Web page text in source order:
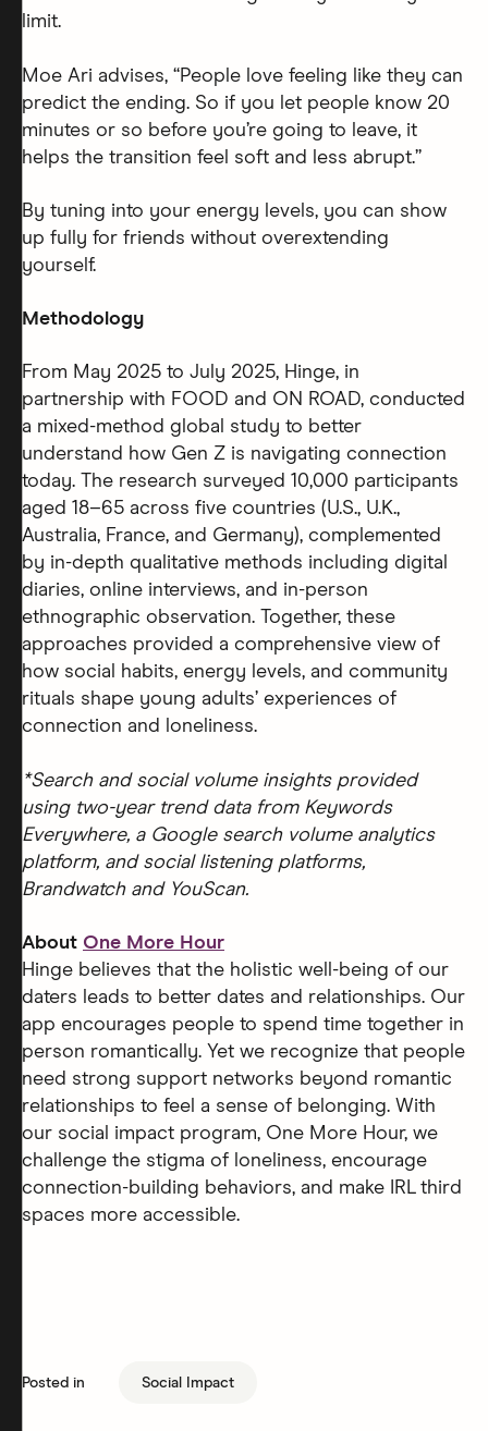
limit.
Moe Ari advises, “People love feeling like they can
predict the ending. So if you let people know 20
minutes or so before you’re going to leave, it
helps the transition feel soft and less abrupt.”
By tuning into your energy levels, you can show
up fully for friends without overextending
yourself.
Methodology
From May 2025 to July 2025, Hinge, in
partnership with FOOD and ON ROAD, conducted
a mixed-method global study to better
understand how Gen Z is navigating connection
today. The research surveyed 10,000 participants
aged 18–65 across five countries (U.S., U.K.,
Australia, France, and Germany), complemented
by in-depth qualitative methods including digital
diaries, online interviews, and in-person
ethnographic observation. Together, these
approaches provided a comprehensive view of
how social habits, energy levels, and community
rituals shape young adults’ experiences of
connection and loneliness.
*Search and social volume insights provided
using two-year trend data from Keywords
Everywhere, a Google search volume analytics
platform, and social listening platforms,
Brandwatch and YouScan.
About One More Hour
Hinge believes that the holistic well-being of our
daters leads to better dates and relationships. Our
app encourages people to spend time together in
person romantically. Yet we recognize that people
need strong support networks beyond romantic
relationships to feel a sense of belonging. With
our social impact program, One More Hour, we
challenge the stigma of loneliness, encourage
connection-building behaviors, and make IRL third
spaces more accessible.
Posted in Social Impact